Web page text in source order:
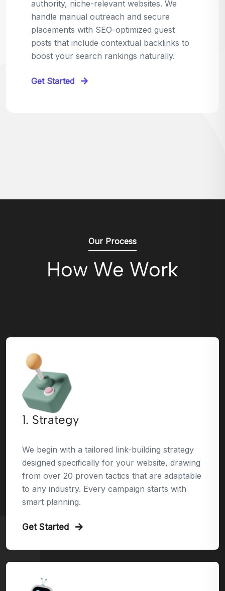
relevant sites in your niche and pitch your
content as the perfect replacement. It's a
win-win: the webmaster fixes their link,
and you get a quality backlink in return.
contextual links.
Our Process
How We Work
1. Strategy
We begin with a tailored link-building strategy
designed specifically for your website, drawing
from over 20 proven tactics that are adaptable
to any industry. Every campaign starts with
smart planning.
Get Started